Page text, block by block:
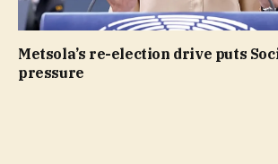
Metsola’s re-election drive puts
pressure